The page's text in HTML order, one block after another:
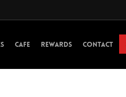
CAFE REWARDS CONTACT